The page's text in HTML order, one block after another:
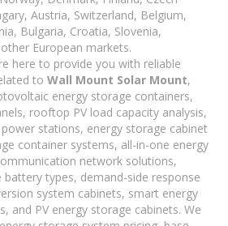
Austria, Switzerland, Belgium,
Bulgaria, Croatia, Slovenia,
European markets.
here to provide you with reliable
to Wall Mount Solar Mount,
energy storage containers,
rooftop PV load capacity analysis,
stations, energy storage cabinet
container systems, all-in-one energy
network solutions,
types, demand-side response
system cabinets, smart energy
and PV energy storage cabinets. We